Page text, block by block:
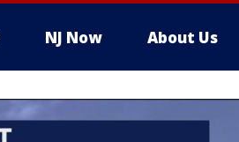
NJ Now About Us